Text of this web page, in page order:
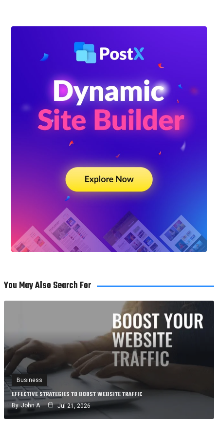
You May Also Search For
Business
EFFECTIVE STRATEGIES TO BOOST WEBSITE TRAFFIC
By John A Jul 21, 2026